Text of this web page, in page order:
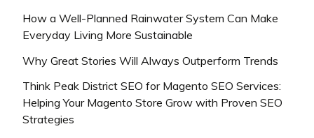
How a Well-Planned Rainwater System Can Make
Everyday Living More Sustainable
Why Great Stories Will Always Outperform Trends
Think Peak District SEO for Magento SEO Services:
Helping Your Magento Store Grow with Proven SEO
Strategies